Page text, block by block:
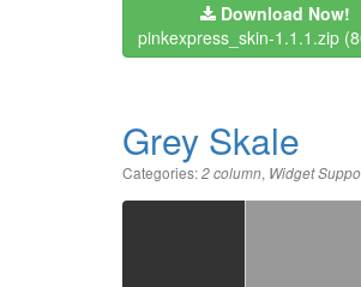
Download Now!
pinkexpress_skin-1.1.1.zip
Grey Skale
Categories:2 column, Widget